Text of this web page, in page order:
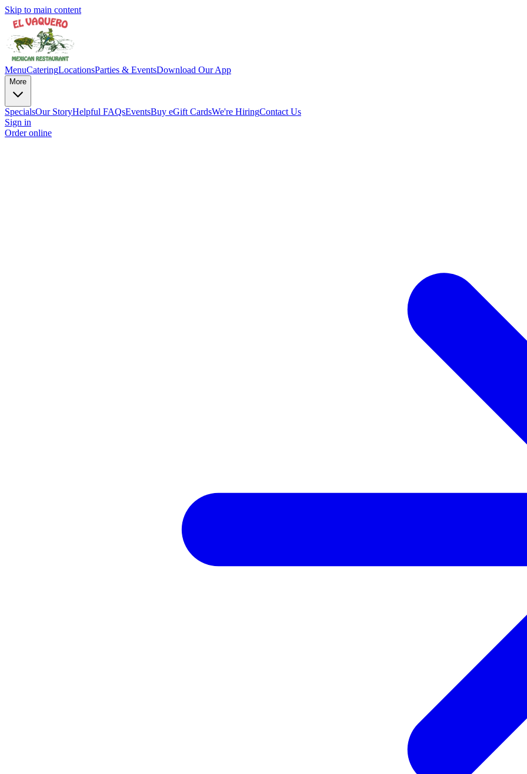
Skip to main content
MenuCateringLocationsParties & EventsDownload Our App
More
SpecialsOur StoryHelpful FAQsEventsBuy eGift CardsWe're HiringContact Us
Sign in
Order online